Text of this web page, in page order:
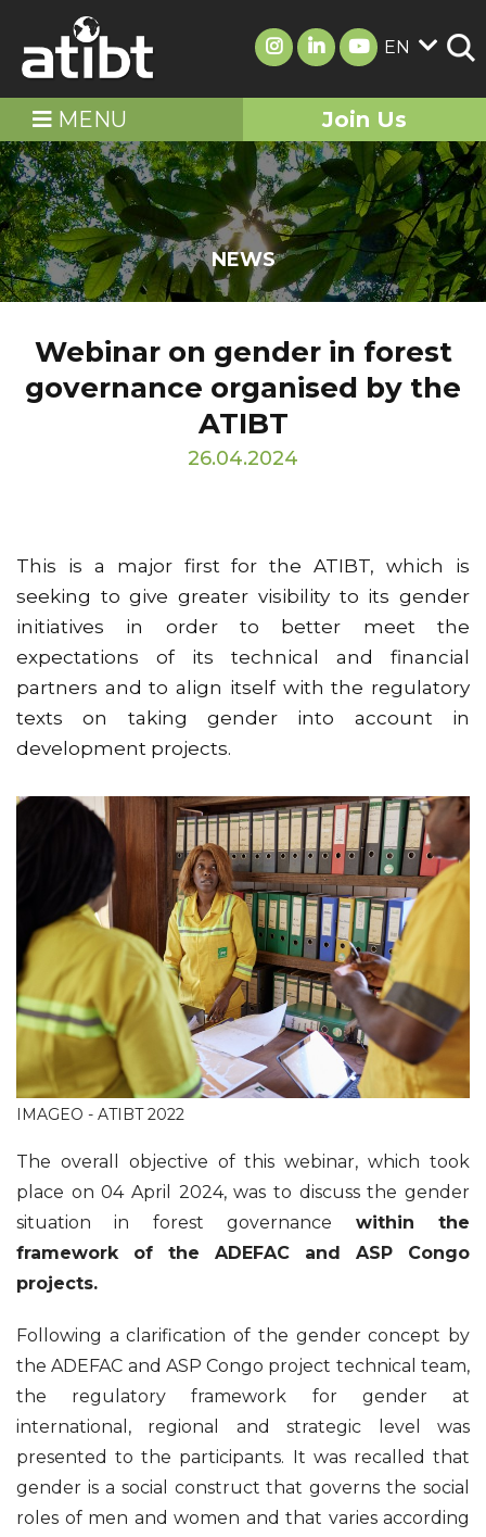
EN
MENU Join Us
NEWS
Webinar on gender in forest
governance organised by the
ATIBT
26.04.2024
This is a major first for the ATIBT, which is
seeking to give greater visibility to its gender
initiatives in order to better meet the
expectations of its technical and financial
partners and to align itself with the regulatory
texts on taking gender into account in
development projects.
IMAGEO - ATIBT 2022
The overall objective of this webinar, which took
place on 04 April 2024, was to discuss the gender
situation in forest governance within the
framework of the ADEFAC and ASP Congo
projects.
Following a clarification of the gender concept by
the ADEFAC and ASP Congo project technical team,
the regulatory framework for gender at
international, regional and strategic level was
presented to the participants. It was recalled that
gender is a social construct that governs the social
roles of men and women and that varies according